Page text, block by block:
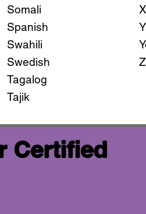
Somali
Spanish
Swahili
Swedish
Tagalog
Tajik
Certified